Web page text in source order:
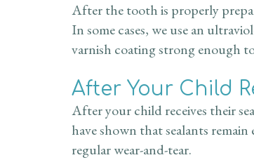
After the tooth is properly
In some cases, we use an
varnish coating strong enough
After Your Child
After your child receives their
have shown that sealants
regular wear-and-tear.